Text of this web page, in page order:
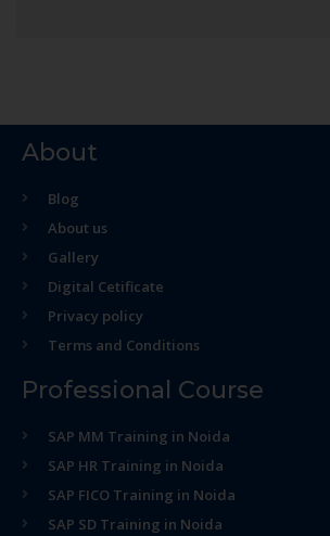
About
Blog
About us
Gallery
Digital Cetificate
Privacy policy
Terms and Conditions
Professional Course
SAP MM Training in Noida
SAP HR Training in Noida
SAP FICO Training in Noida
SAP SD Training in Noida